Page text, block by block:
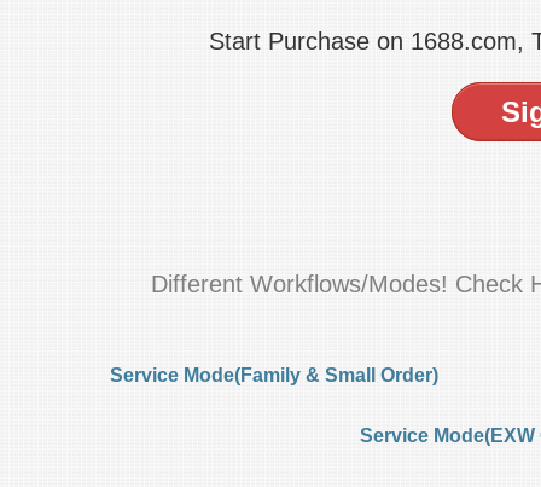
Start Purchase on 1688.com,
Different Workflows/Modes! Check
Service Mode(Family & Small Order)
Service